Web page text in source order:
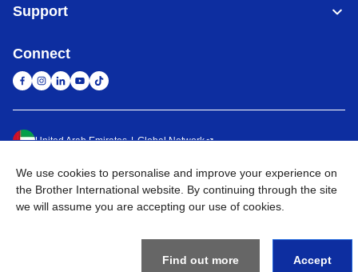
Support
Connect
United Arab Emirates Global Network
Privacy Policy Terms of Use Sitemap Go to Global Site
©2026BROTHER INTERNATIONAL (GULF) FZE All Rights
We use cookies to personalise and improve your experience on
the Brother International website. By continuing through the site
we will assume you are accepting our use of cookies.
Find out more Accept